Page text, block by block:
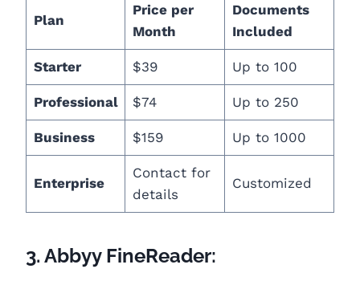
Plan
Price per
Month
Documents
Included
Starter $39 Up to 100
Professional $74 Up to 250
Business $159 Up to 1000
Enterprise
Contact for
details
Customized
3. Abbyy FineReader: